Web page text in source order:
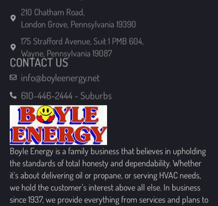
175 Strafford Avenue, Suit 1 PMB 604,
Wayne, Pennsylvania 19087
CONTACT US
info@boyleenergy.net
610-446-2444 - Suburbs
Boyle Energy is a family business that believes in upholding
the standards of total honesty and dependability. Whether
it’s about delivering oil or propane, or serving HVAC needs,
we hold the customer’s interest above all else. In business
since 1937, we provide everything from services and plans to